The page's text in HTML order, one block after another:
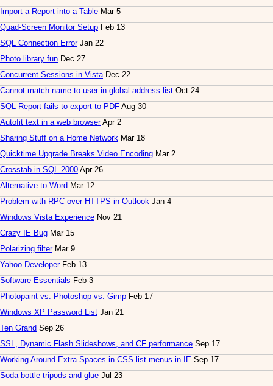
Import a Report into a Table Mar 5
Quad-Screen Monitor Setup Feb 13
SQL Connection ErrorJan 22
Photo library fun Dec 27
Concurrent Sessions in VistaDec 22
Cannot match name to user in global address list Oct 24
SQL Report fails to export to PDF Aug 30
Autofit text in a web browserApr 2
Sharing Stuff on a Home Network Mar 18
Quicktime Upgrade Breaks Video Encoding Mar 2
Crosstab in SQL 2000 Apr 26
Alternative to Word Mar 12
Problem with RPC over HTTPS in Outlook Jan 4
Windows Vista Experience Nov 21
Crazy IE Bug Mar 15
Polarizing filterMar 9
Yahoo DeveloperFeb 13
Software Essentials Feb 3
Photopaint vs. Photoshop vs. Gimp Feb 17
Windows XP Password List Jan 21
Ten Grand Sep 26
SSL, Dynamic Flash Slideshows, and CF performance Sep 17
Working Around Extra Spaces in CSS list menus in IE Sep 17
Soda bottle tripods and glue Jul 23